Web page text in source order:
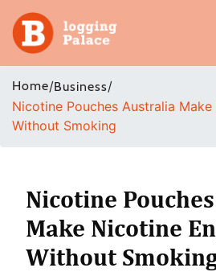
Adventure
Business
Health
Insurance
Home/Business/
Nicotine Pouches Australia
Without Smoking
Nicotine
Make Nicotine
Without